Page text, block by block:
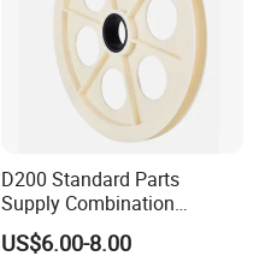
D200 Standard Parts
Supply Combination
Accumulate Wire PU Pulley
US$6.00-8.00